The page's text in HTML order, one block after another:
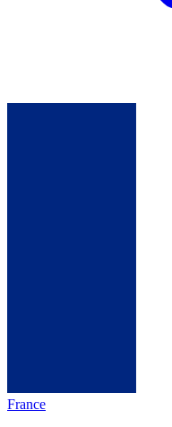
France